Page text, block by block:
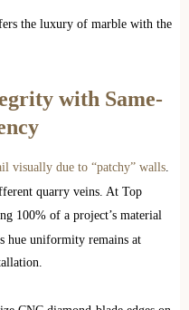
the luxury of marble with the
with Same-
visually due to “patchy” walls
quarry veins. At Top
100% of a project’s material
hue uniformity remains at